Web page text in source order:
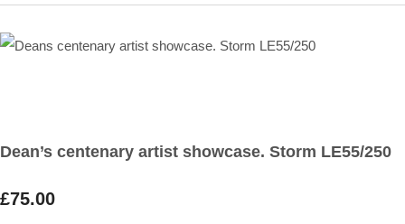
Dean’s centenary artist showcase. Storm LE55/250
£75.00